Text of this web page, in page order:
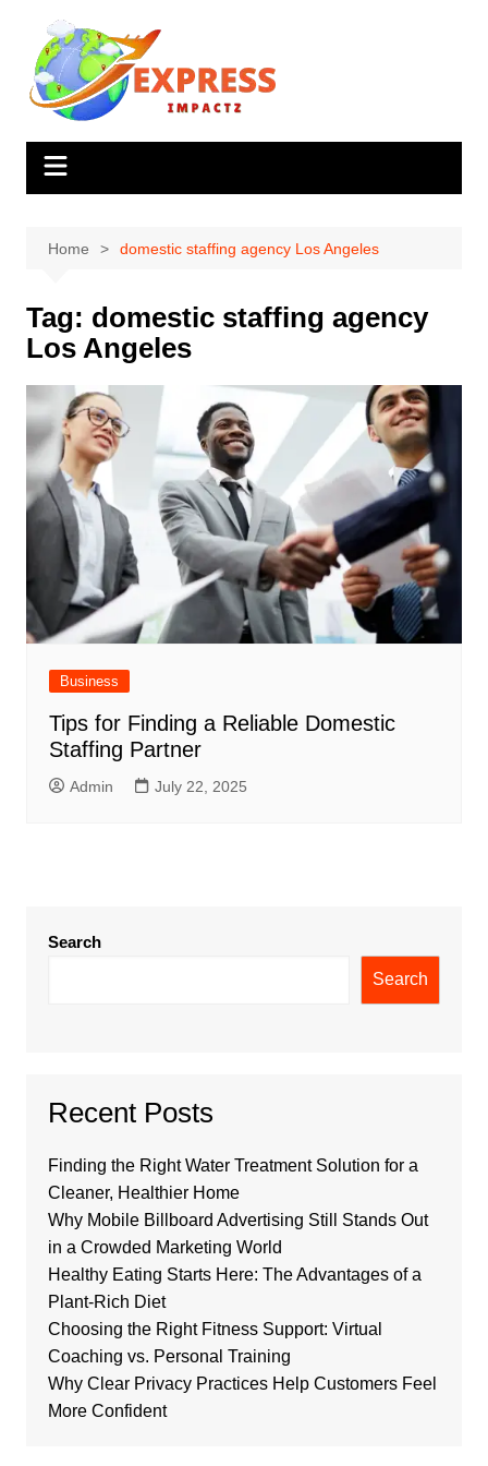
content
Home domestic staffing agency Los Angeles
Tag: domestic staffing agency
Los Angeles
Business
Tips for Finding a Reliable Domestic
Staffing Partner
Admin July 22, 2025
Search
Search
Recent Posts
Finding the Right Water Treatment Solution for a
Cleaner, Healthier Home
Why Mobile Billboard Advertising Still Stands Out
in a Crowded Marketing World
Healthy Eating Starts Here: The Advantages of a
Plant-Rich Diet
Choosing the Right Fitness Support: Virtual
Coaching vs. Personal Training
Why Clear Privacy Practices Help Customers Feel
More Confident